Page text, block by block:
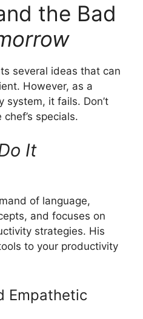
the Bad
several ideas that can
However, as a
system, it fails. Don’t
specials.
It
of language,
and focuses on
strategies. His
to your productivity
Empathetic